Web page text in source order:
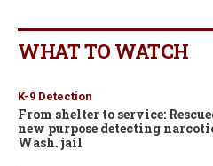
WHAT TO WATCH
K-9 Detection
From shelter to service:
new purpose detecting
Wash. jail